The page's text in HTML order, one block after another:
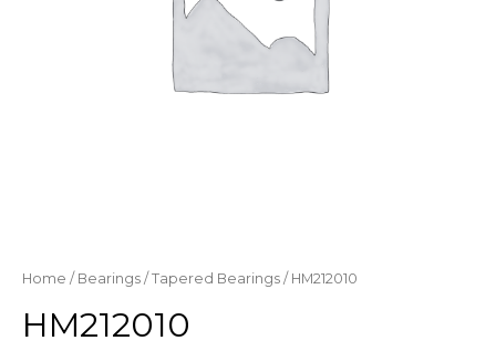
Home / Bearings / Tapered Bearings / HM212010
HM212010